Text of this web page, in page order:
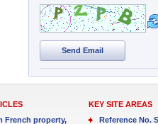
Send Email
French property,
KEY SITE AREAS
Reference No.